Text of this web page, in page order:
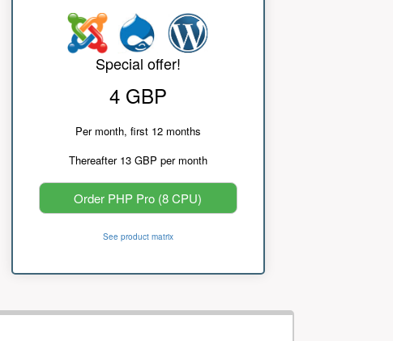
Special offer!
4 GBP
Per month, first 12 months
Thereafter 13 GBP per month
Order PHP Pro (8 CPU)
See product matrix